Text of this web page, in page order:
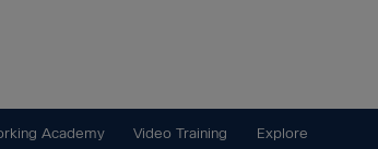
Academy Video Training Explore